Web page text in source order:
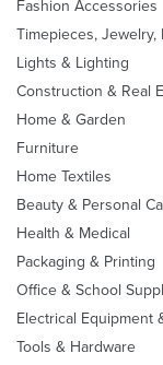
Fashion Accessories
Timepieces, Jewelry,
Lights & Lighting
Construction & Real
Home & Garden
Furniture
Home Textiles
Beauty & Personal
Health & Medical
Packaging & Printing
Office & School
Electrical Equipment
Tools & Hardware